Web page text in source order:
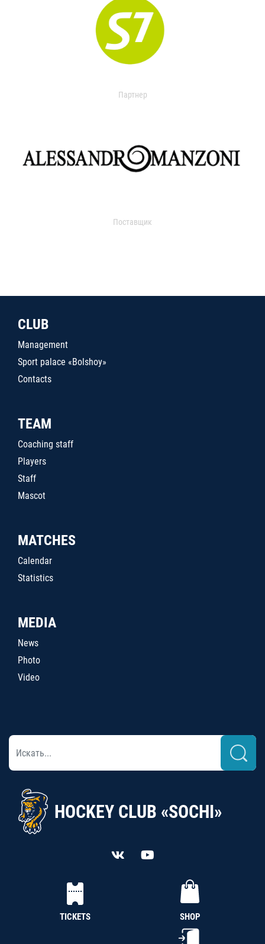
Партнер
Поставщик
CLUB
Management
Sport palace «Bolshoy»
Contacts
TEAM
Coaching staff
Players
Staff
Mascot
MATCHES
Calendar
Statistics
MEDIA
News
Photo
Video
HOCKEY CLUB «SOCHI»
TICKETS SHOP